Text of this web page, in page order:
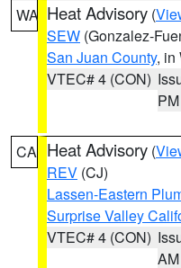
WA Heat Advisory (
SEW (Gonzalez-
San Juan County, in
VTEC# 4 (CON)
PM
CA Heat Advisory (
REV (CJ)
Lassen-Eastern
Surprise Valley
VTEC# 4 (CON)
AM